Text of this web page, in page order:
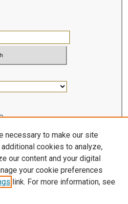
necessary to make our site
cookies to analyze,
our content and your digital
your cookie preferences
link. For more information, see